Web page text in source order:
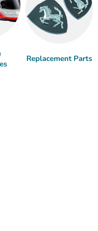
Replacement Parts